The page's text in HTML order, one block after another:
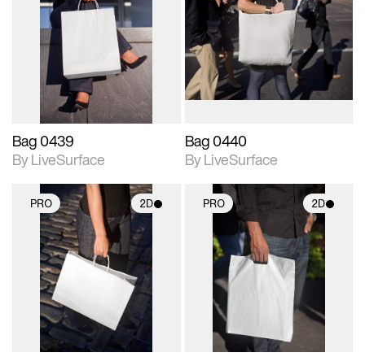
2D scene with
photographic details.
Includes support for
materials and lighting.
Bag 0439
By LiveSurface
2D scene with
photographic details.
Includes support for
materials and lighting.
Bag 0440
By LiveSurface
PRO 2D
2D scene with
photographic details.
Includes support for
materials and lighting.
PRO 2D
2D scene with
photographic details.
Includes support for
materials and lighting.